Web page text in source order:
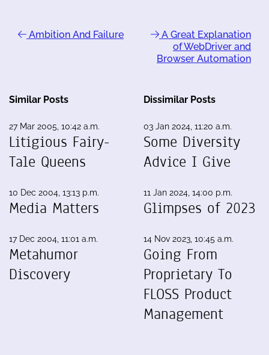
Ambition And Failure
A Great Explanation
of WebDriver and
Browser Automation
Similar Posts
27 Mar 2005, 10:42 a.m.
Litigious Fairy-
Tale Queens
10 Dec 2004, 13:13 p.m.
Media Matters
17 Dec 2004, 11:01 a.m.
Metahumor
Discovery
Dissimilar Posts
03 Jan 2024, 11:20 a.m.
Some Diversity
Advice I Give
11 Jan 2024, 14:00 p.m.
Glimpses of 2023
14 Nov 2023, 10:45 a.m.
Going From
Proprietary To
FLOSS Product
Management